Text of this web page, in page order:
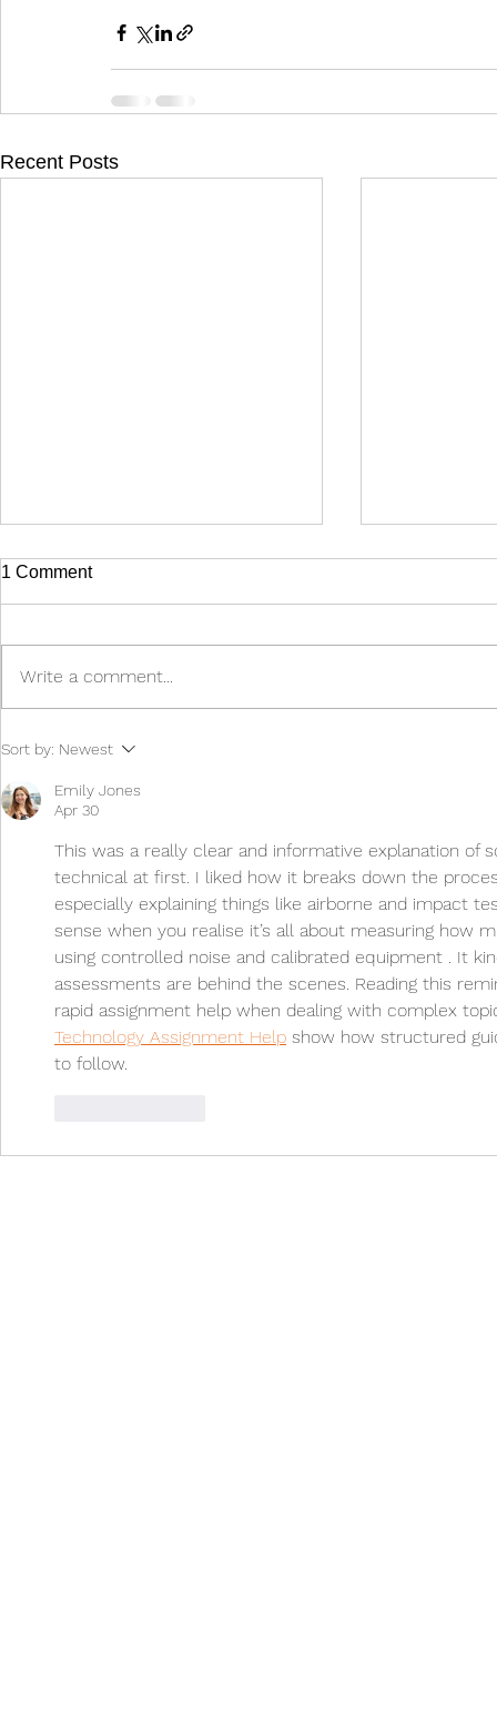
Recent Posts
1 Comment
Write a comment...
Sort by: Newest
Emily Jones
Apr 30
This was a really clear and informative explanation
technical at first. I liked how it breaks down the
especially explaining things like airborne and impact
sense when you realise it’s all about measuring how
using controlled noise and calibrated equipment . It
assessments are behind the scenes. Reading this
rapid assignment help when dealing with complex
Technology Assignment Help show how structured
to follow.